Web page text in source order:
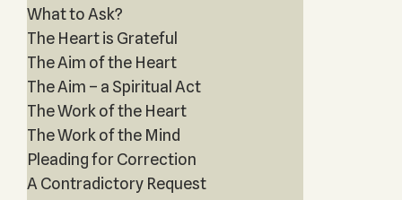
What to Ask?
The Heart is Grateful
The Aim of the Heart
The Aim – a Spiritual Act
The Work of the Heart
The Work of the Mind
Pleading for Correction
A Contradictory Request